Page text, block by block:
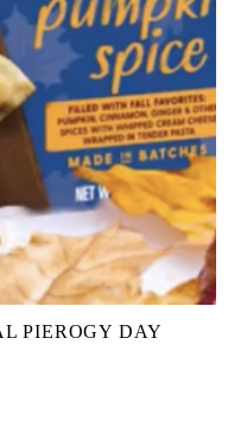
PIEROGY DAY